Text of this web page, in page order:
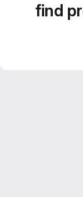
find